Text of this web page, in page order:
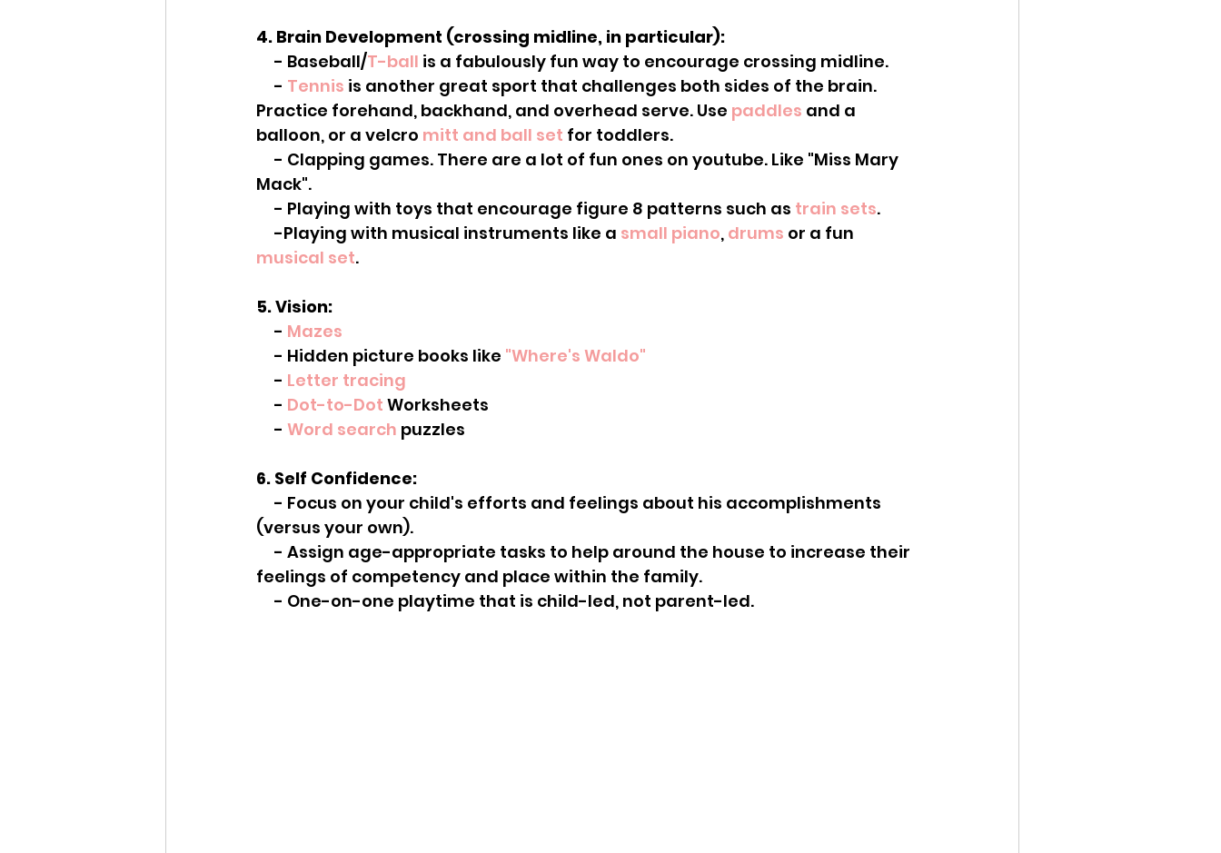
4. Brain Development (crossing midline, in particular):
     - Baseball/
T-ball is a fabulously fun way to encourage crossing midline.
     -
Tennis is another great sport that challenges both sides of the brain.
Practice forehand, backhand, and overhead serve. Use paddles and a
balloon, or a velcro mitt and ball set for toddlers.
Mack".
     - Playing with toys that encourage figure 8 patterns such as
train sets.
     -Playing with musical instruments like a
small piano, drums or a fun
musical set.
5. Vision:
     -
Mazes
     - Hidden picture books like
"Where's Waldo"
     -
Letter tracing
     -
Dot-to-Dot Worksheets
     -
Word search puzzles
6. Self Confidence:
(versus your own).
feelings of competency and place within the family.
     - One-on-one playtime that is child-led, not parent-led.